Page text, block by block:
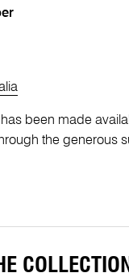
has been made
the generous
COLLECTION